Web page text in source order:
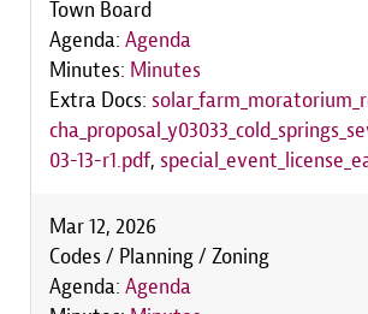
Town Board
Agenda: Agenda
Minutes: Minutes
Extra Docs:
03-13-r1.pdf,
Mar 12, 2026
Codes / Planning / Zoning
Agenda: Agenda